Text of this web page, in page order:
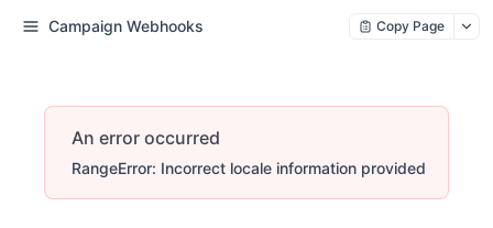
Campaign Webhooks Copy Page
An error occurred
RangeError: Incorrect locale information provided